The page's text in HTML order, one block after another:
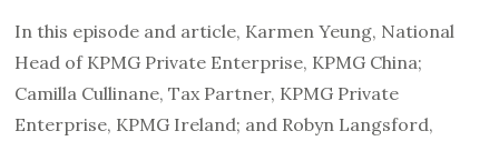
In this episode and article, Karmen Yeung, National
Head of KPMG Private Enterprise, KPMG China;
Camilla Cullinane, Tax Partner, KPMG Private
Enterprise, KPMG Ireland; and Robyn Langsford,